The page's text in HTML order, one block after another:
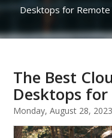
Desktops for Remote
The Best
Desktops
Monday, August 28, 2023